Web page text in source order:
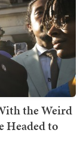
the Weird
Headed to